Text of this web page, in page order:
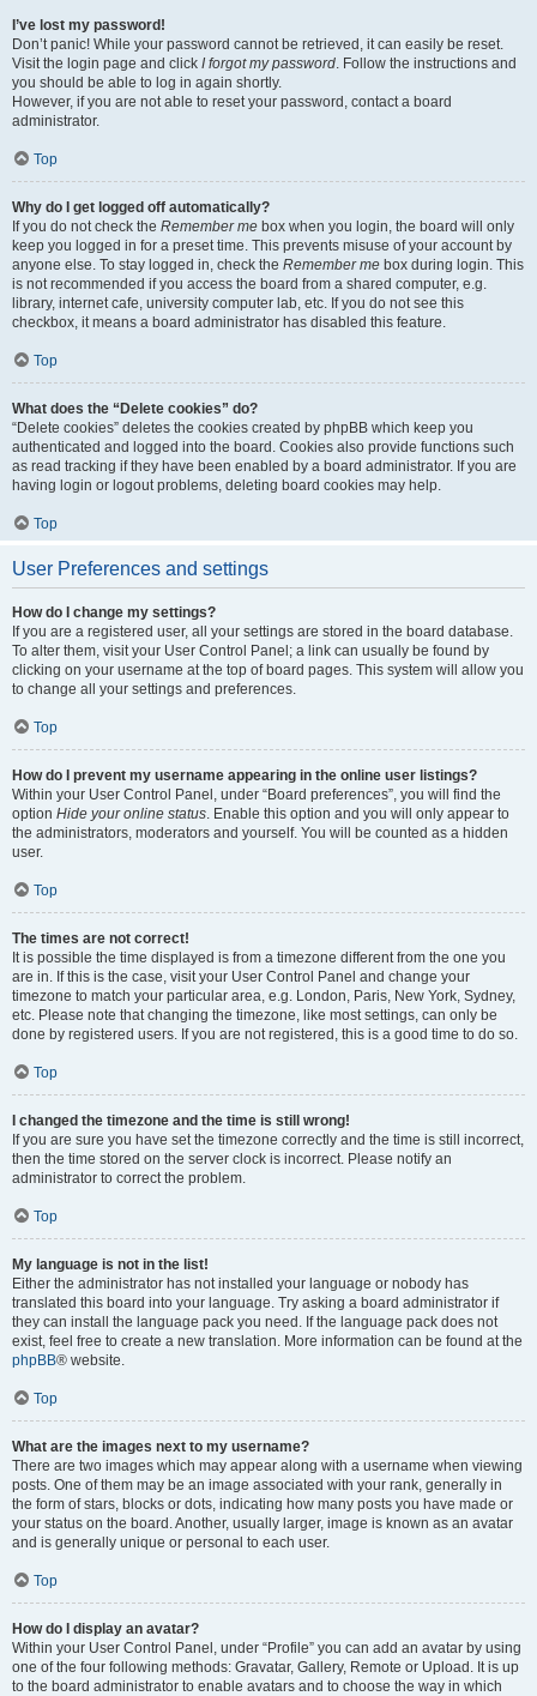
I’ve lost my password!
Don’t panic! While your password cannot be retrieved, it can easily be reset.
Visit the login page and click I forgot my password. Follow the instructions and
you should be able to log in again shortly.
However, if you are not able to reset your password, contact a board
administrator.
Top
Why do I get logged off automatically?
If you do not check the Remember me box when you login, the board will only
keep you logged in for a preset time. This prevents misuse of your account by
anyone else. To stay logged in, check the Remember me box during login. This
is not recommended if you access the board from a shared computer, e.g.
library, internet cafe, university computer lab, etc. If you do not see this
checkbox, it means a board administrator has disabled this feature.
Top
What does the “Delete cookies” do?
“Delete cookies” deletes the cookies created by phpBB which keep you
authenticated and logged into the board. Cookies also provide functions such
as read tracking if they have been enabled by a board administrator. If you are
having login or logout problems, deleting board cookies may help.
Top
User Preferences and settings
How do I change my settings?
If you are a registered user, all your settings are stored in the board database.
To alter them, visit your User Control Panel; a link can usually be found by
clicking on your username at the top of board pages. This system will allow you
to change all your settings and preferences.
Top
How do I prevent my username appearing in the online user listings?
Within your User Control Panel, under “Board preferences”, you will find the
option Hide your online status. Enable this option and you will only appear to
the administrators, moderators and yourself. You will be counted as a hidden
user.
Top
The times are not correct!
It is possible the time displayed is from a timezone different from the one you
are in. If this is the case, visit your User Control Panel and change your
timezone to match your particular area, e.g. London, Paris, New York, Sydney,
etc. Please note that changing the timezone, like most settings, can only be
done by registered users. If you are not registered, this is a good time to do so.
Top
I changed the timezone and the time is still wrong!
If you are sure you have set the timezone correctly and the time is still incorrect,
then the time stored on the server clock is incorrect. Please notify an
administrator to correct the problem.
Top
My language is not in the list!
Either the administrator has not installed your language or nobody has
translated this board into your language. Try asking a board administrator if
they can install the language pack you need. If the language pack does not
exist, feel free to create a new translation. More information can be found at the
phpBB® website.
Top
What are the images next to my username?
There are two images which may appear along with a username when viewing
posts. One of them may be an image associated with your rank, generally in
the form of stars, blocks or dots, indicating how many posts you have made or
your status on the board. Another, usually larger, image is known as an avatar
and is generally unique or personal to each user.
Top
How do I display an avatar?
Within your User Control Panel, under “Profile” you can add an avatar by using
one of the four following methods: Gravatar, Gallery, Remote or Upload. It is up
to the board administrator to enable avatars and to choose the way in which